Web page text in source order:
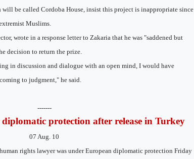
be called Cordoba House, insist this project is inappropriate since
Muslims.
wrote in a response letter to Zakaria that he was "saddened but
decision to return the prize.
in discussion and dialogue with an open mind, I would have
to judgment," he said.
-------
protection after release in Turkey
07 Aug. 10
rights lawyer was under European diplomatic protection Friday